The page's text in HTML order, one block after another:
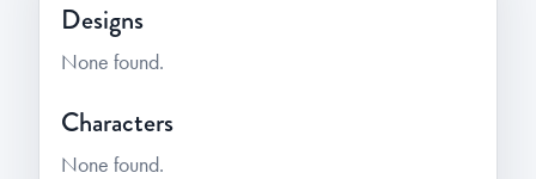
Designs
None found.
Characters
None found.